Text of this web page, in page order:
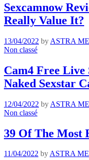
Sexcamnow
Really Value It?
13/04/2022 by ASTRA
Non classé
Cam4 Free Live
Naked Sexstar
12/04/2022 by ASTRA
Non classé
39 Of The Most
11/04/2022 byASTRA